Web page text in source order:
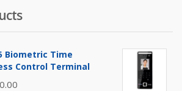
is:
৳ 4,500.00.
Biometric Time
Control Terminal